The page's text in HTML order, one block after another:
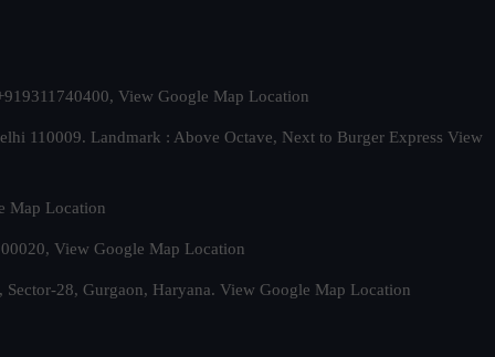
View Google Map Location
110009. Landmark : Above Octave, Next to Burger Express View
Map Location
View Google Map Location
28, Gurgaon, Haryana. View Google Map Location